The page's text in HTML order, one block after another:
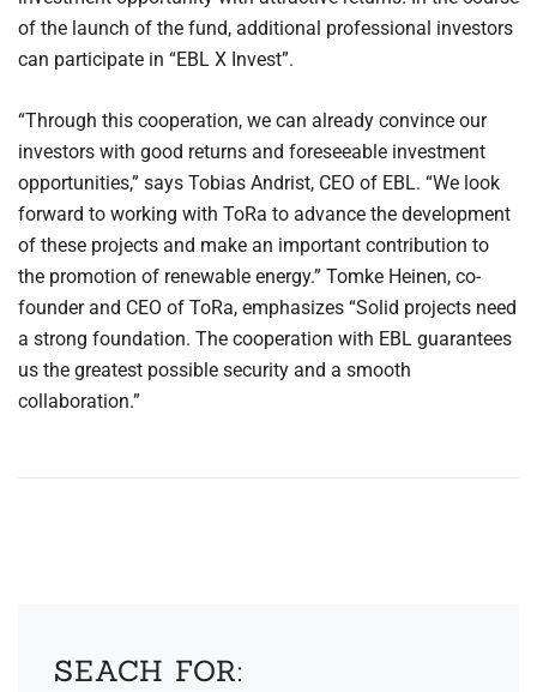
of the launch of the fund, additional professional investors
can participate in “EBL X Invest”.
“Through this cooperation, we can already convince our
investors with good returns and foreseeable investment
opportunities,” says Tobias Andrist, CEO of EBL. “We look
forward to working with ToRa to advance the development
of these projects and make an important contribution to
the promotion of renewable energy.” Tomke Heinen, co-
founder and CEO of ToRa, emphasizes “Solid projects need
a strong foundation. The cooperation with EBL guarantees
us the greatest possible security and a smooth
collaboration.”
SEACH FOR: